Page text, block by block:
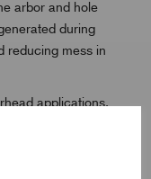
arbor and hole
during
reducing mess in
applications,
Its durable,
without affecting